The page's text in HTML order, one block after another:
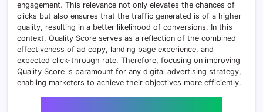
engagement. This relevance not only elevates the chances of
clicks but also ensures that the traffic generated is of a higher
quality, resulting in a better likelihood of conversions. In this
context, Quality Score serves as a reflection of the combined
effectiveness of ad copy, landing page experience, and
expected click-through rate. Therefore, focusing on improving
Quality Score is paramount for any digital advertising strategy,
enabling marketers to achieve their objectives more efficiently.